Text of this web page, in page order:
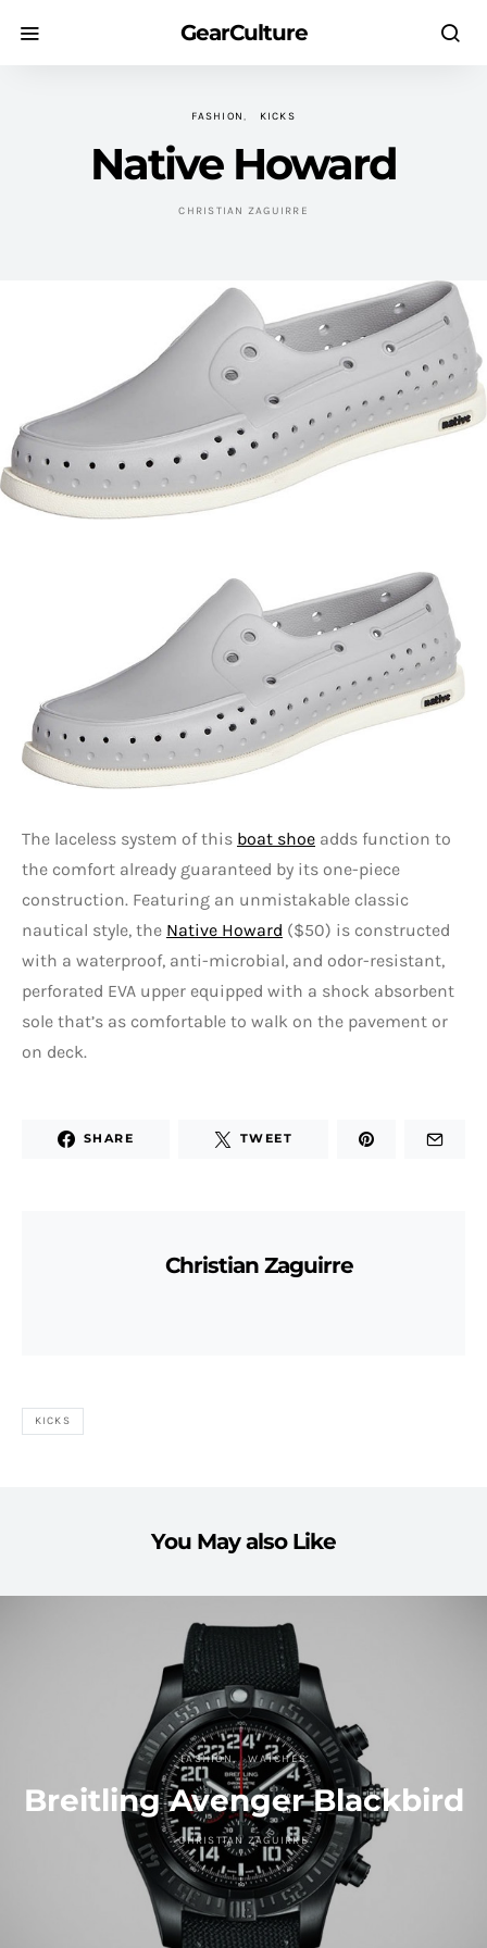
GearCulture
FASHION KICKS
Native Howard
CHRISTIAN ZAGUIRRE
The laceless system of this boat shoe adds function to
the comfort already guaranteed by its one-piece
construction. Featuring an unmistakable classic
nautical style, the Native Howard ($50) is constructed
with a waterproof, anti-microbial, and odor-resistant,
perforated EVA upper equipped with a shock absorbent
sole that’s as comfortable to walk on the pavement or
on deck.
SHARE TWEET
Christian Zaguirre
KICKS
You May also Like
FASHION WATCHES
Breitling Avenger Blackbird
CHRISTIAN ZAGUIRRE